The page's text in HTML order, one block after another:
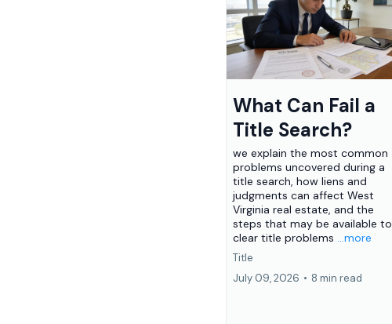
What Can Fail a
Title Search?
we explain the most common
problems uncovered during a
title search, how liens and
judgments can affect West
Virginia real estate, and the
steps that may be available to
clear title problems ...more
Title
July 09, 2026 • 8 min read